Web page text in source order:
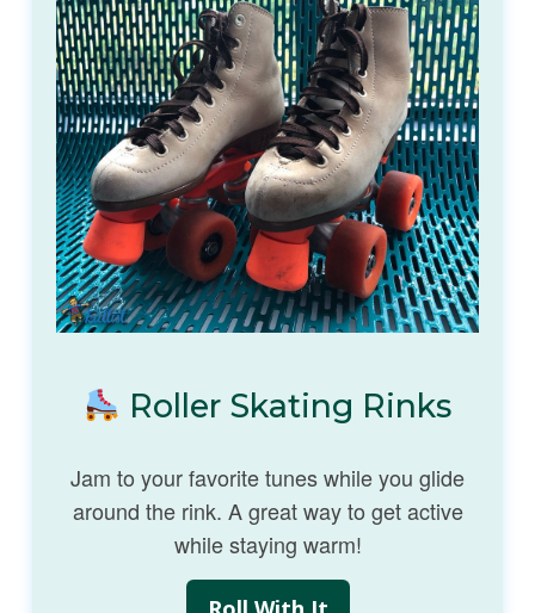
Roller Skating Rinks
Jam to your favorite tunes while you glide
around the rink. A great way to get active
while staying warm!